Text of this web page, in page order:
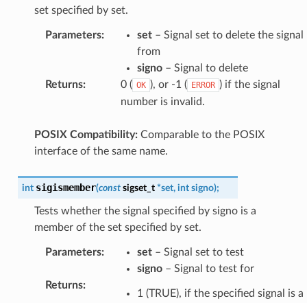
set specified by set.
Parameters: set– Signal set to delete the signal
from
signo– Signal to delete
Returns: 0 ( OK ), or -1 ( ERROR ) if the signal
number is invalid.
POSIX Compatibility:Comparable to the POSIX
interface of the same name.
int sigismember(const sigset_t *set, int signo);
Tests whether the signal specified by signo is a
member of the set specified by set.
Parameters: set– Signal set to test
signo– Signal to test for
Returns:
1 (TRUE), if the specified signal is a